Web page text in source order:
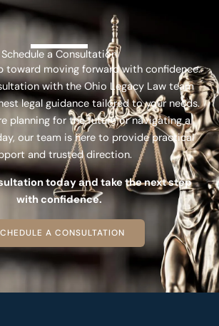
Schedule a Consultation
toward moving forward with confidence.
with the Ohio Legacy Law team
legal guidance tailored to your needs.
planning for the future or navigating a
our team is here to provide practical
and trusted direction.
today and take the next step
with confidence.
A CONSULTATION